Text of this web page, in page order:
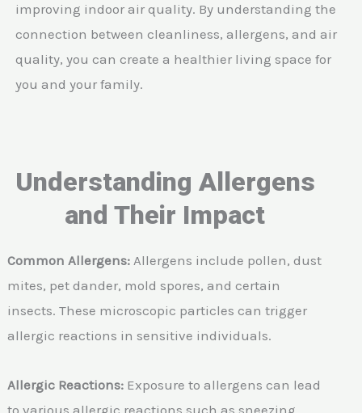
improving indoor air quality. By understanding the
connection between cleanliness, allergens, and air
quality, you can create a healthier living space for
you and your family.
Understanding Allergens
and Their Impact
Common Allergens: Allergens include pollen, dust
mites, pet dander, mold spores, and certain
insects. These microscopic particles can trigger
allergic reactions in sensitive individuals.
Allergic Reactions: Exposure to allergens can lead
to various allergic reactions such as sneezing,